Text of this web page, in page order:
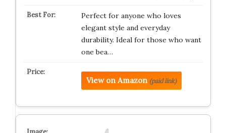
Perfect for anyone who loves
elegant style and everyday
durability. Ideal for those who want
one bea…
View on Amazon (paid link)